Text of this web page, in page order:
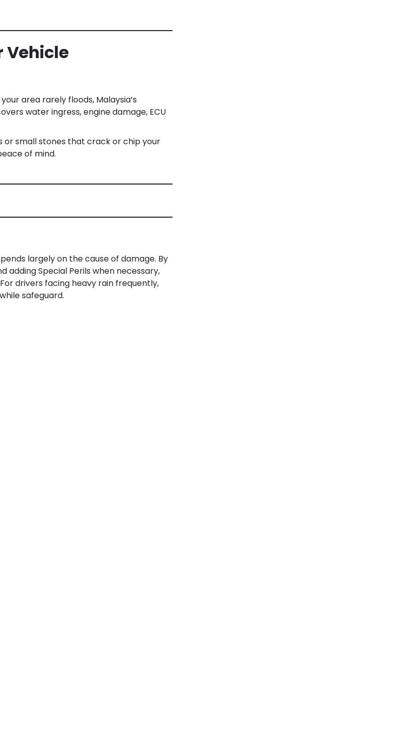
Vehicle
your area rarely floods, Malaysia’s
water ingress, engine damage, ECU
or small stones that crack or chip your
of mind.
largely on the cause of damage. By
adding Special Perils when necessary,
drivers facing heavy rain frequently,
safeguard.